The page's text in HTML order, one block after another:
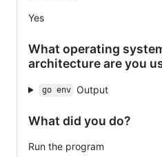
Yes
What operating
architecture are you
go env Output
What did you do?
Run the program